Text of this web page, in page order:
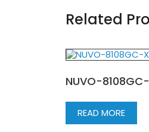
Related
NUVO-
READ MORE